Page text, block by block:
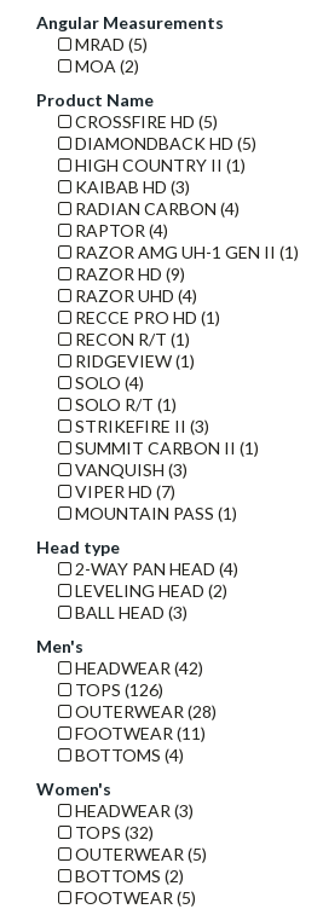
Angular Measurements
MRAD (5)
MOA (2)
Product Name
CROSSFIRE HD (5)
DIAMONDBACK HD (5)
HIGH COUNTRY II (1)
KAIBAB HD (3)
RADIAN CARBON (4)
RAPTOR (4)
RAZOR AMG UH-1 GEN II (1)
RAZOR HD (9)
RAZOR UHD (4)
RECCE PRO HD (1)
RECON R/T (1)
RIDGEVIEW (1)
SOLO (4)
SOLO R/T (1)
STRIKEFIRE II (3)
SUMMIT CARBON II (1)
VANQUISH (3)
VIPER HD (7)
MOUNTAIN PASS (1)
Head type
2-WAY PAN HEAD (4)
LEVELING HEAD (2)
BALL HEAD (3)
Men's
HEADWEAR (42)
TOPS (126)
OUTERWEAR (28)
FOOTWEAR (11)
BOTTOMS (4)
Women's
HEADWEAR (3)
TOPS (32)
OUTERWEAR (5)
BOTTOMS (2)
FOOTWEAR (5)